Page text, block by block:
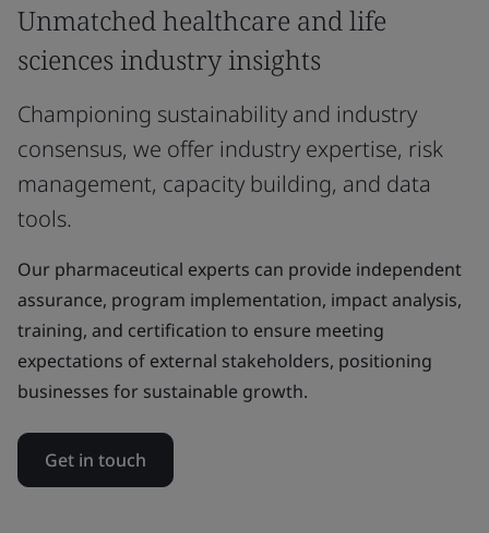
Unmatched healthcare and life
sciences industry insights
Championing sustainability and industry
consensus, we offer industry expertise, risk
management, capacity building, and data
tools.
Our pharmaceutical experts can provide independent
assurance, program implementation, impact analysis,
training, and certification to ensure meeting
expectations of external stakeholders, positioning
businesses for sustainable growth.
Get in touch